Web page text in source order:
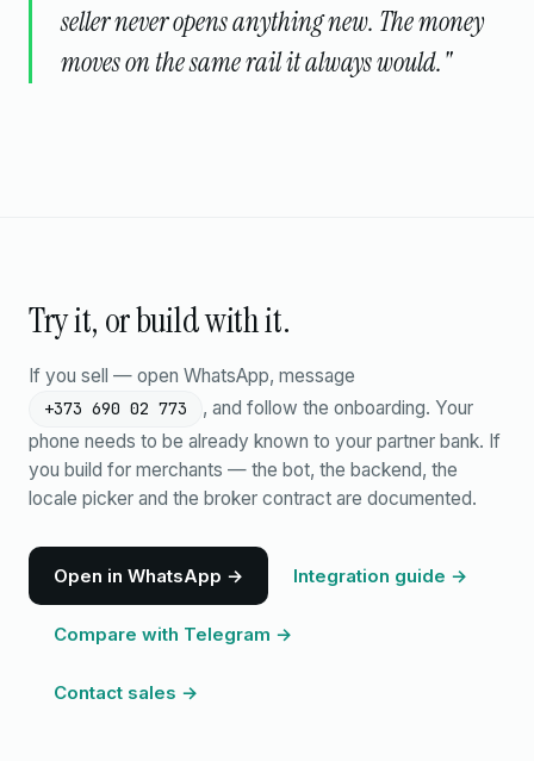
seller never opens anything new. The money
moves on the same rail it always would."
Try it, or build with it.
If you sell — open WhatsApp, message
+373 690 02 773
, and follow the onboarding. Your
phone needs to be already known to your partner bank. If
you build for merchants — the bot, the backend, the
locale picker and the broker contract are documented.
Open in WhatsApp → Integration guide →
Compare with Telegram →
Contact sales →